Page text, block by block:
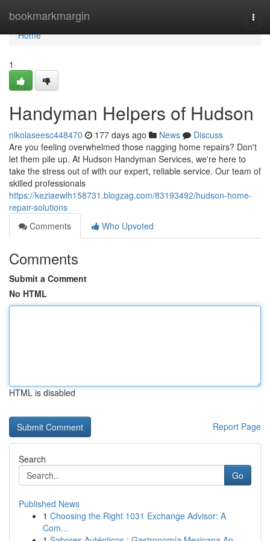
bookmarkmargin
Home
Home
1
Handyman Helpers of Hudson
nikolaseesc448470 177 days ago News
Discuss
Are you feeling overwhelmed those nagging home repairs? Don't
let them pile up. At Hudson Handyman Services, we're here to
take the stress out of with our expert, reliable service. Our team of
skilled professionals
https://keziaewlh158731.blogzag.com/83193492/hudson-home-
repair-solutions
Comments
Who Upvoted
Comments
Submit a Comment
No HTML
HTML is disabled
Report Page
Search
Go
Published News
1 Choosing the Right 1031 Exchange Advisor: A
Com...